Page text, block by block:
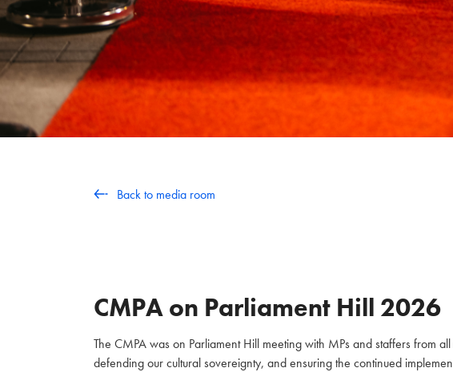
Back to media room
CMPA on Parliament Hill 2026
The CMPA was on Parliament Hill meeting with MPs and staffers from
defending our cultural sovereignty, and ensuring the continued